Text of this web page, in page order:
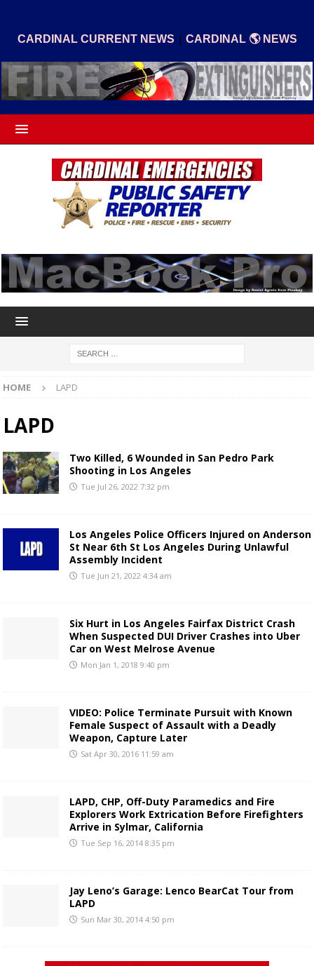
CARDINAL CURRENT NEWS | CARDINAL 🌎 NEWS
HOME LAPD
LAPD
Two Killed, 6 Wounded in San Pedro Park
Shooting in Los Angeles
Tue Jul 26, 2022 7:32 pm
Los Angeles Police Officers Injured on Anderson
St Near 6th St Los Angeles During Unlawful
Assembly Incident
Tue Jun 21, 2022 4:34 am
Six Hurt in Los Angeles Fairfax District Crash
When Suspected DUI Driver Crashes into Uber
Car on West Melrose Avenue
Mon Jan 1, 2018 9:40 pm
VIDEO: Police Terminate Pursuit with Known
Female Suspect of Assault with a Deadly
Weapon, Capture Later
Sat Apr 30, 2016 11:59 am
LAPD, CHP, Off-Duty Paramedics and Fire
Explorers Work Extrication Before Firefighters
Arrive in Sylmar, California
Tue Sep 16, 2014 8:35 pm
Jay Leno’s Garage: Lenco BearCat Tour from
LAPD
Sun Mar 30, 2014 4:50 pm